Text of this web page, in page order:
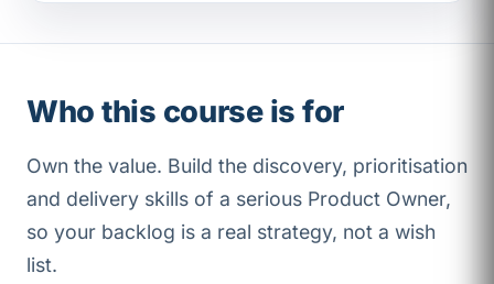
Who this course is for
Own the value. Build the discovery, prioritisation
and delivery skills of a serious Product Owner,
so your backlog is a real strategy, not a wish
list.